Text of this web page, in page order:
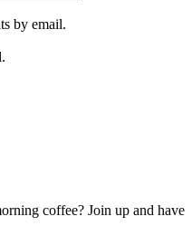
by email.
coffee? Join up and have